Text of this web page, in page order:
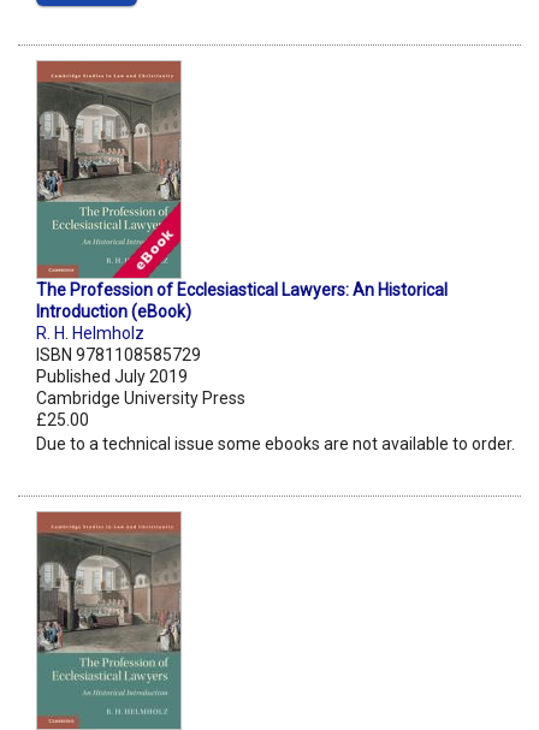
The Profession of Ecclesiastical Lawyers: An Historical
Introduction (eBook)
R. H. Helmholz
ISBN 9781108585729
Published July 2019
Cambridge University Press
£25.00
Due to a technical issue some ebooks are not available to order.